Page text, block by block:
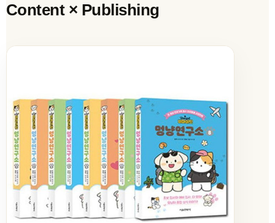
Content × Publishing